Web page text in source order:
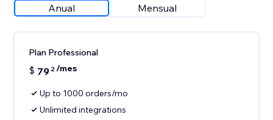
Anual Mensual
Plan Professional
$ 79 2/mes
Up to 1000 orders/mo
Unlimited integrations